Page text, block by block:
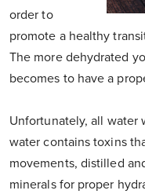
order to
promote a healthy
The more dehydrated
becomes to have a
Unfortunately, all water
water contains toxins
movements, distilled
minerals for proper